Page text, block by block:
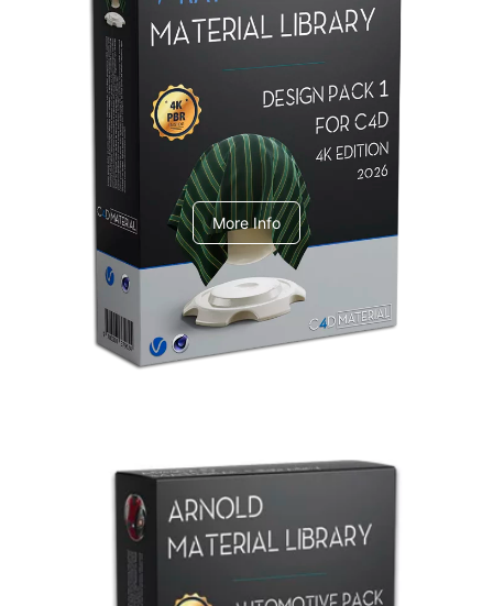
Redshift Material Library
V-Ray Design Pack 1
More Info
Arnold Material Library